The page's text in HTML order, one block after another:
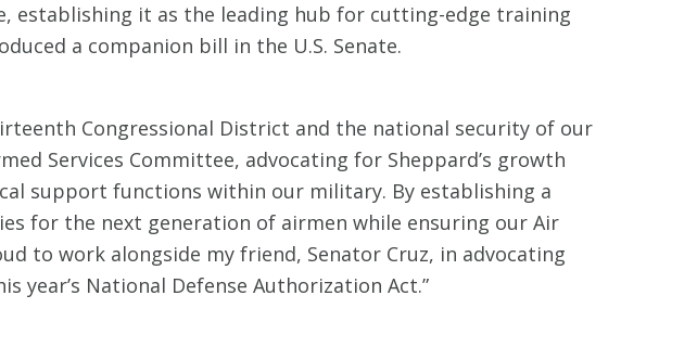
establishing it as the leading hub for cutting-edge training
a companion bill in the U.S. Senate.
Congressional District and the national security of our
Services Committee, advocating for Sheppard’s growth
support functions within our military. By establishing a
for the next generation of airmen while ensuring our Air
to work alongside my friend, Senator Cruz, in advocating
National Defense Authorization Act.”